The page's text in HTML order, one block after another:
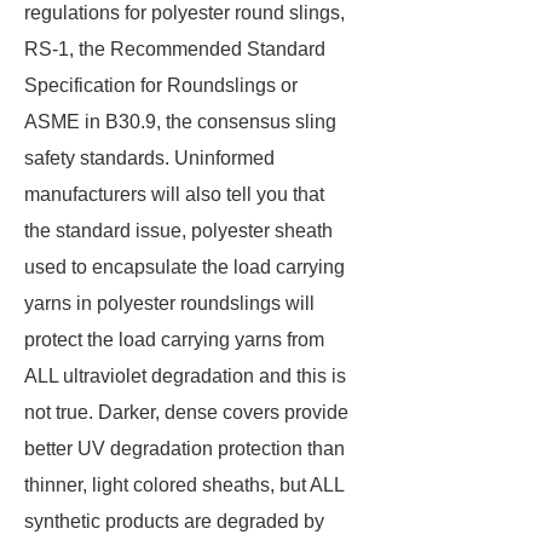
regulations for polyester round slings,
RS-1, the Recommended Standard
Specification for Roundslings or
ASME in B30.9, the consensus sling
safety standards. Uninformed
manufacturers will also tell you that
the standard issue, polyester sheath
used to encapsulate the load carrying
yarns in polyester roundslings will
protect the load carrying yarns from
ALL ultraviolet degradation and this is
not true. Darker, dense covers provide
better UV degradation protection than
thinner, light colored sheaths, but ALL
synthetic products are degraded by